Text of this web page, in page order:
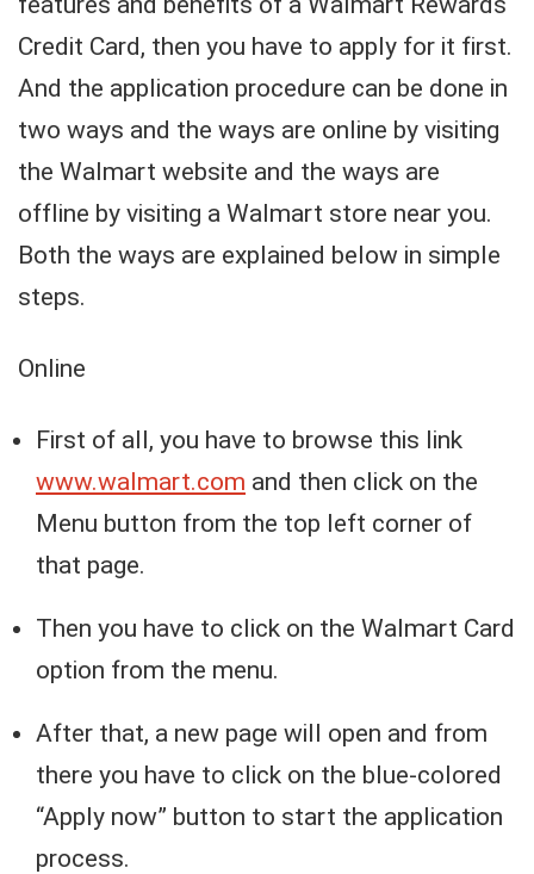
Credit Card, then you have to apply for it first.
And the application procedure can be done in
two ways and the ways are online by visiting
the Walmart website and the ways are
offline by visiting a Walmart store near you.
Both the ways are explained below in simple
steps.
Online
First of all, you have to browse this link
www.walmart.com and then click on the
Menu button from the top left corner of
that page.
Then you have to click on the Walmart Card
option from the menu.
After that, a new page will open and from
there you have to click on the blue-colored
“Apply now” button to start the application
process.